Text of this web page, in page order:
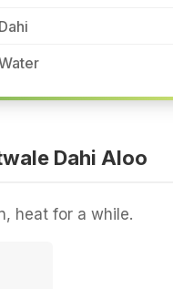
Dahi Aloo
heat for a while.